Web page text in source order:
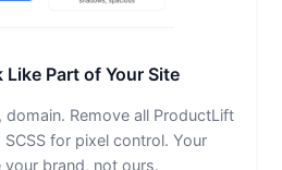
Like Part of Your Site
Remove all ProductLift
for pixel control. Your
your brand, not ours.